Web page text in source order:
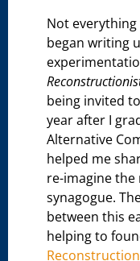
Not
began writing
being invited
year after I
Alternative
helped me
re-imagine
synagogue.
between this
helping to